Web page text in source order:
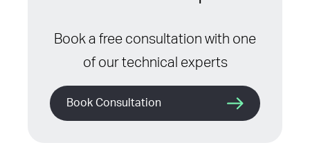
Book a free consultation with one
of our technical experts
Book Consultation